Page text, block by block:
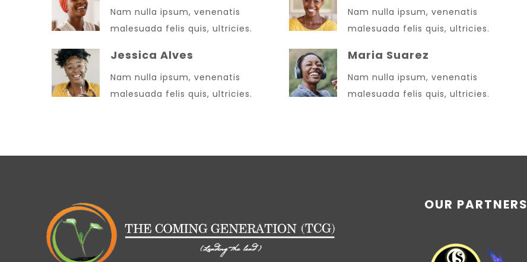
Nam nulla ipsum, venenatis
malesuada felis quis, ultricies.
Jessica Alves
Nam nulla ipsum, venenatis
malesuada felis quis, ultricies.
Nam nulla ipsum, venenatis
malesuada felis quis, ultricies.
Maria Suarez
Nam nulla ipsum, venenatis
malesuada felis quis, ultricies.
OUR PARTNERS